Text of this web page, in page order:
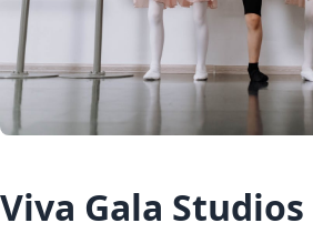
Viva Gala Studios